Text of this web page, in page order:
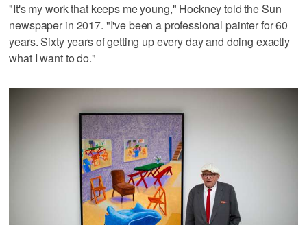
"It's my work that keeps me young," Hockney told the Sun
newspaper in 2017. "I've been a professional painter for 60
years. Sixty years of getting up every day and doing exactly
what I want to do."